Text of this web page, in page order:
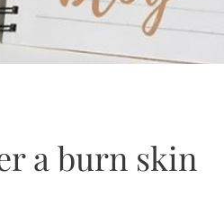
a burn skin